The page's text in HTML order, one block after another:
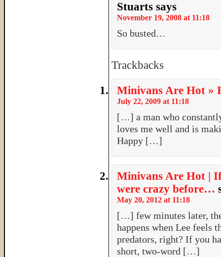
Stuarts says
November 19, 2008 at 11:18
So busted…
Trackbacks
Minivans Are Hot »
July 22, 2009 at 11:18
[…] a man who
loves me well and is
Happy […]
Minivans Are Hot |
were crazy before…
May 20, 2012 at 11:18
[…] few minutes later,
happens when Lee feels
predators, right? If you
short, two-word […]